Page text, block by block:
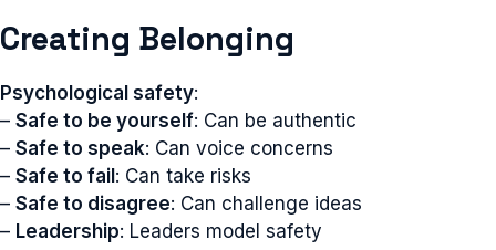
Creating Belonging
Psychological safety:
– Safe to be yourself: Can be authentic
– Safe to speak: Can voice concerns
– Safe to fail : Can take risks
– Safe to disagree: Can challenge ideas
– Leadership: Leaders model safety